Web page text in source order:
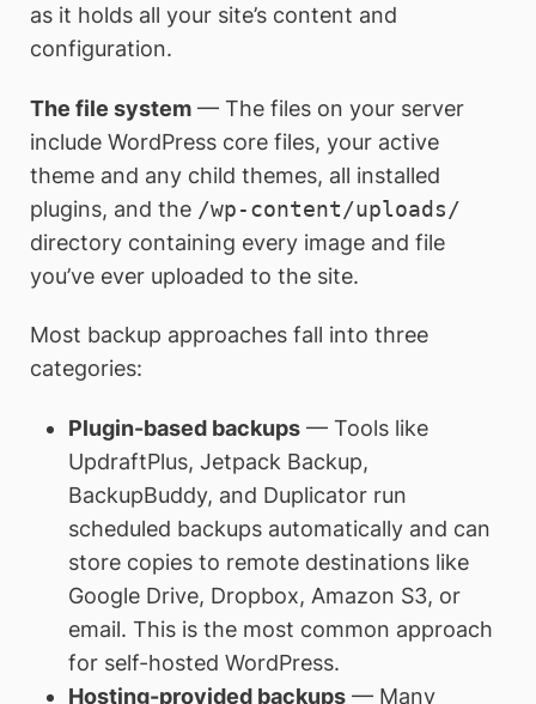
as it holds all your site’s content and
configuration.
The file system — The files on your server
include WordPress core files, your active
theme and any child themes, all installed
plugins, and the /wp-content/uploads/
directory containing every image and file
you’ve ever uploaded to the site.
Most backup approaches fall into three
categories:
Plugin-based backups— Tools like
UpdraftPlus, Jetpack Backup,
BackupBuddy, and Duplicator run
scheduled backups automatically and can
store copies to remote destinations like
Google Drive, Dropbox, Amazon S3, or
email. This is the most common approach
for self-hosted WordPress.
Hosting-provided backups— Many